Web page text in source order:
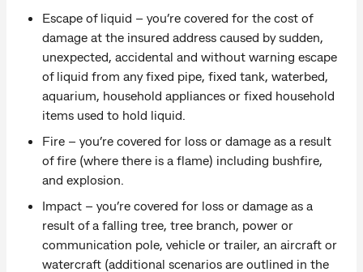
Escape of liquid – you’re covered for the cost of
damage at the insured address caused by sudden,
unexpected, accidental and without warning escape
of liquid from any fixed pipe, fixed tank, waterbed,
aquarium, household appliances or fixed household
items used to hold liquid.
Fire – you’re covered for loss or damage as a result
of fire (where there is a flame) including bushfire,
and explosion.
Impact – you’re covered for loss or damage as a
result of a falling tree, tree branch, power or
communication pole, vehicle or trailer, an aircraft or
watercraft (additional scenarios are outlined in the